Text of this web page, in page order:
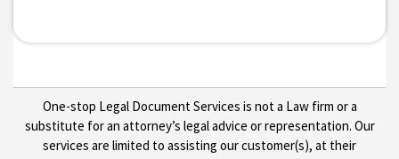
One-stop Legal Document Services is not a Law firm or a
substitute for an attorney’s legal advice or representation. Our
services are limited to assisting our customer(s), at their